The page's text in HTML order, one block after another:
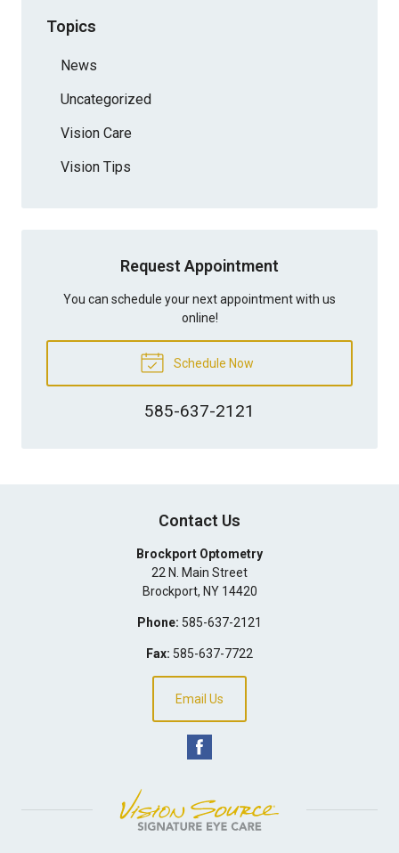
Topics
News
Uncategorized
Vision Care
Vision Tips
Request Appointment
You can schedule your next appointment with us
online!
Schedule Now
585-637-2121
Contact Us
Brockport Optometry
22 N. Main Street
Brockport, NY 14420
Phone: 585-637-2121
Fax: 585-637-7722
Email Us